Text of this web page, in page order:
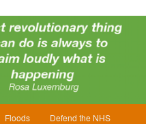
Floods Defend the NHS